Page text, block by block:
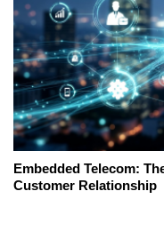
Embedded Telecom:
Customer Relationship